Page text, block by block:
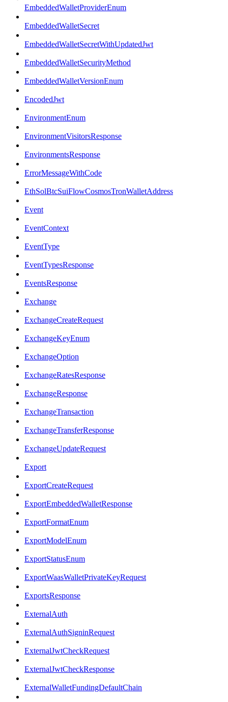
EmbeddedWalletProviderEnum
EmbeddedWalletSecret
EmbeddedWalletSecretWithUpdatedJwt
EmbeddedWalletSecurityMethod
EmbeddedWalletVersionEnum
EncodedJwt
EnvironmentEnum
EnvironmentVisitorsResponse
EnvironmentsResponse
ErrorMessageWithCode
EthSolBtcSuiFlowCosmosTronWalletAddress
Event
EventContext
EventType
EventTypesResponse
EventsResponse
Exchange
ExchangeCreateRequest
ExchangeKeyEnum
ExchangeOption
ExchangeRatesResponse
ExchangeResponse
ExchangeTransaction
ExchangeTransferResponse
ExchangeUpdateRequest
Export
ExportCreateRequest
ExportEmbeddedWalletResponse
ExportFormatEnum
ExportModelEnum
ExportStatusEnum
ExportWaasWalletPrivateKeyRequest
ExportsResponse
ExternalAuth
ExternalAuthSigninRequest
ExternalJwtCheckRequest
ExternalJwtCheckResponse
ExternalWalletFundingDefaultChain